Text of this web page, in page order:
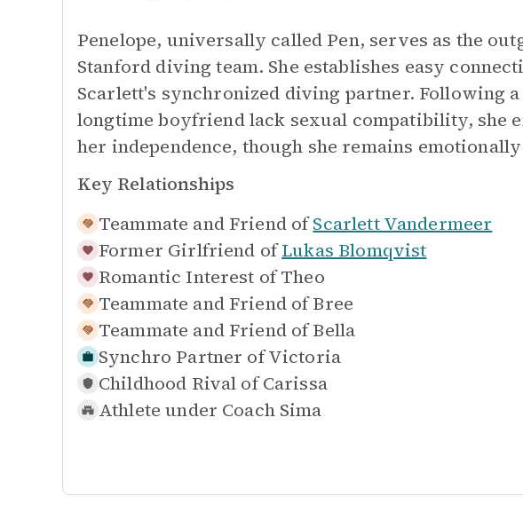
Penelope, universally called Pen, serves as the
Stanford diving team. She establishes easy
Scarlett's synchronized diving partner. Following
longtime boyfriend lack sexual compatibility, she
her independence, though she remains
Key Relationships
Teammate and Friend of Scarlett Vandermeer
Former Girlfriend of Lukas Blomqvist
Romantic Interest of Theo
Teammate and Friend of Bree
Teammate and Friend of Bella
Synchro Partner ofVictoria
Childhood Rival of Carissa
Athlete under Coach Sima